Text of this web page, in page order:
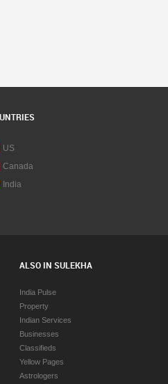
US
Canada
India
ALSO IN SULEKHA
India Pulse
Property
Indian Services
Businesses
Classifieds
Yellow Pages
Astrologers